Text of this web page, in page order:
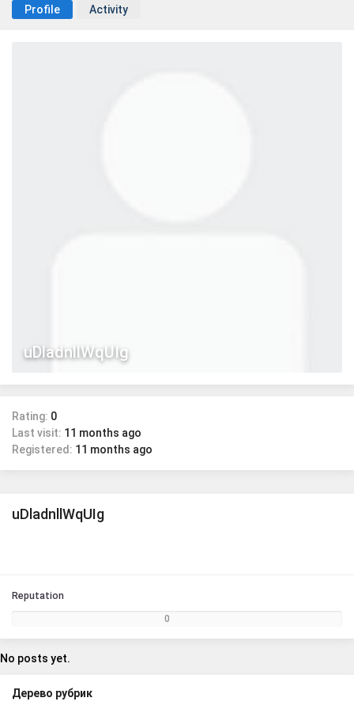
Profile Activity
uDladnllWqUIg
Rating: 0
Last visit: 11 months ago
Registered: 11 months ago
uDladnllWqUIg
Reputation
0
No posts yet.
Дерево рубрик